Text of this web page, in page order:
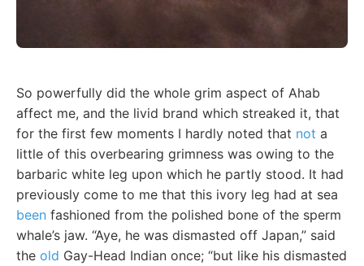
So powerfully did the whole grim aspect of Ahab
affect me, and the livid brand which streaked it, that
for the first few moments I hardly noted that not a
little of this overbearing grimness was owing to the
barbaric white leg upon which he partly stood. It had
previously come to me that this ivory leg had at sea
been fashioned from the polished bone of the sperm
whale’s jaw. “Aye, he was dismasted off Japan,” said
the old Gay-Head Indian once; “but like his dismasted